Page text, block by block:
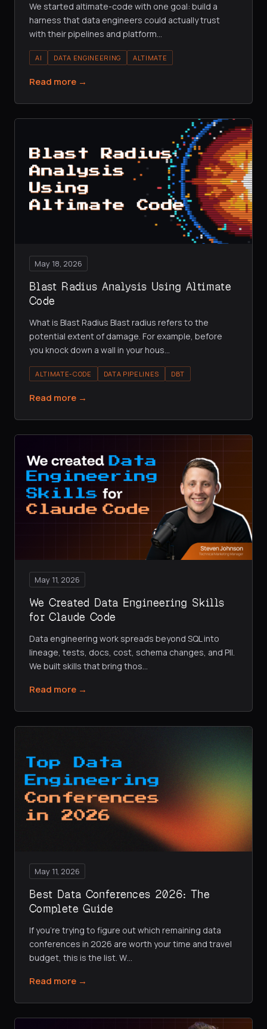
We started altimate-code with one goal: build a
harness that data engineers could actually trust
with their pipelines and platform…
AI DATA ENGINEERING ALTIMATE
Read more →
May 18, 2026
Blast Radius Analysis Using Altimate
Code
What is Blast Radius Blast radius refers to the
potential extent of damage. For example, before
you knock down a wall in your hous…
ALTIMATE-CODE DATA PIPELINES DBT
Read more →
May 11, 2026
We Created Data Engineering Skills
for Claude Code
Data engineering work spreads beyond SQL into
lineage, tests, docs, cost, schema changes, and PII.
We built skills that bring thos…
Read more →
May 11, 2026
Best Data Conferences 2026: The
Complete Guide
If you're trying to figure out which remaining data
conferences in 2026 are worth your time and travel
budget, this is the list. W…
Read more →